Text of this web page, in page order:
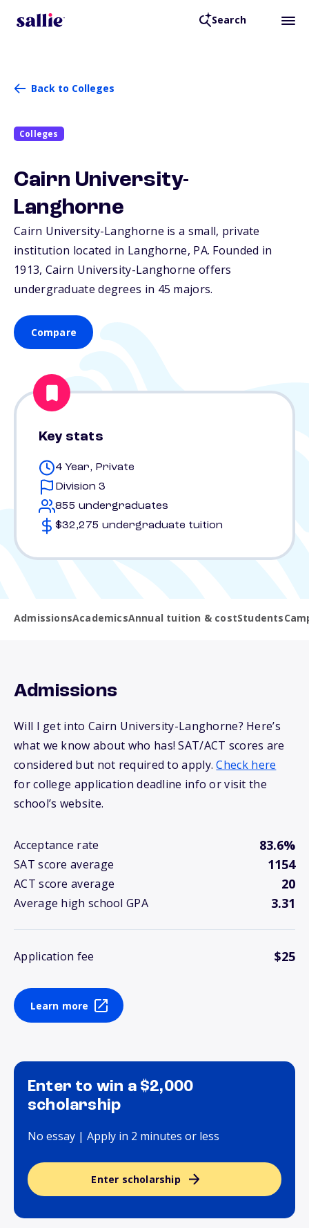
Search
Back to Colleges
Colleges
Cairn University-
Langhorne
Cairn University-Langhorne is a small, private
institution located in Langhorne, PA. Founded in
1913, Cairn University-Langhorne offers
undergraduate degrees in 45 majors.
Compare
Key stats
4 Year, Private
Division 3
855 undergraduates
$32,275 undergraduate tuition
AdmissionsAcademicsAnnual tuition & costStudents
Admissions
Will I get into Cairn University-Langhorne? Here’s
what we know about who has! SAT/ACT scores are
considered but not required to apply.Check here
for college application deadline info or visit the
school’s website.
Acceptance rate 83.6%
SAT score average 1154
ACT score average 20
Average high school GPA 3.31
Application fee $25
Learn more
Enter to win a $2,000
scholarship
No essay | Apply in 2 minutes or less
Enter scholarship